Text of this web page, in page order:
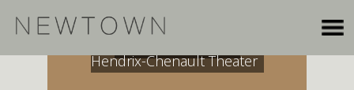
Hendrix-Chenault Theater